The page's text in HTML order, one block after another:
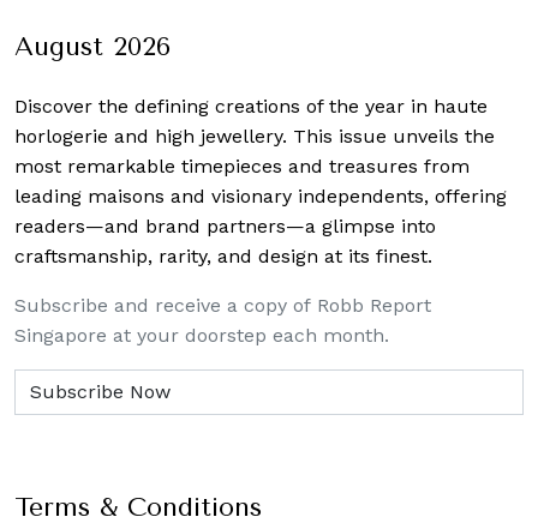
August 2026
Discover the defining creations of the year in haute
horlogerie and high jewellery. This issue unveils the
most remarkable timepieces and treasures from
leading maisons and visionary independents, offering
readers—and brand partners—a glimpse into
craftsmanship, rarity, and design at its finest.
Subscribe and receive a copy of Robb Report
Singapore at your doorstep each month.
Terms & Conditions